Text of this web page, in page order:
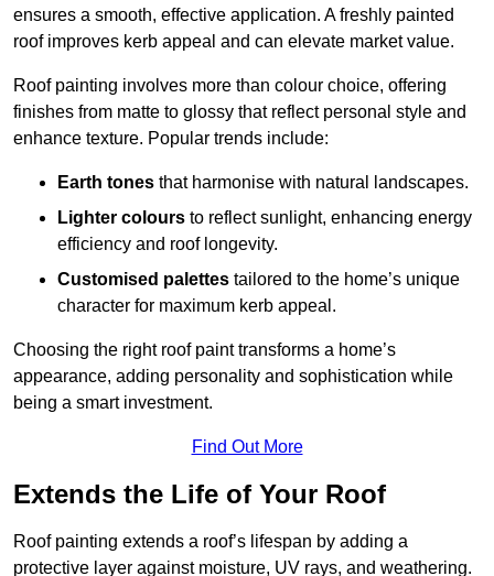
ensures a smooth, effective application. A freshly painted
roof improves kerb appeal and can elevate market value.
Roof painting involves more than colour choice, offering
finishes from matte to glossy that reflect personal style and
enhance texture. Popular trends include:
Earth tones that harmonise with natural landscapes.
Lighter colours to reflect sunlight, enhancing energy
efficiency and roof longevity.
Customised palettes tailored to the home’s unique
character for maximum kerb appeal.
Choosing the right roof paint transforms a home’s
appearance, adding personality and sophistication while
being a smart investment.
Find Out More
Extends the Life of Your Roof
Roof painting extends a roof’s lifespan by adding a
protective layer against moisture, UV rays, and weathering.